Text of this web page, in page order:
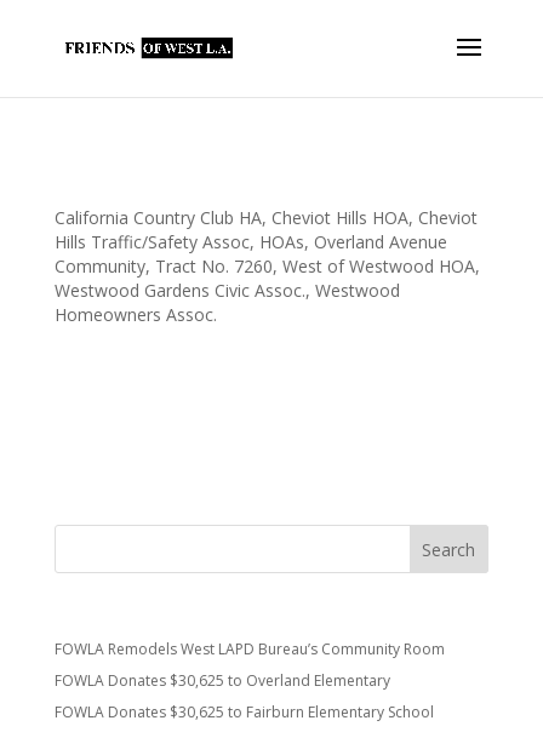
California Country Club HA, Cheviot Hills HOA, Cheviot
Hills Traffic/Safety Assoc, HOAs, Overland Avenue
Community, Tract No. 7260, West of Westwood HOA,
Westwood Gardens Civic Assoc., Westwood
Homeowners Assoc.
FOWLA Remodels West LAPD Bureau’s Community Room
FOWLA Donates $30,625 to Overland Elementary
FOWLA Donates $30,625 to Fairburn Elementary School